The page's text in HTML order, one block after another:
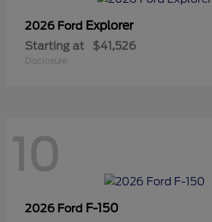
2026 Ford Explorer
Starting at $41,526
Disclosure
10
2026 Ford F-150